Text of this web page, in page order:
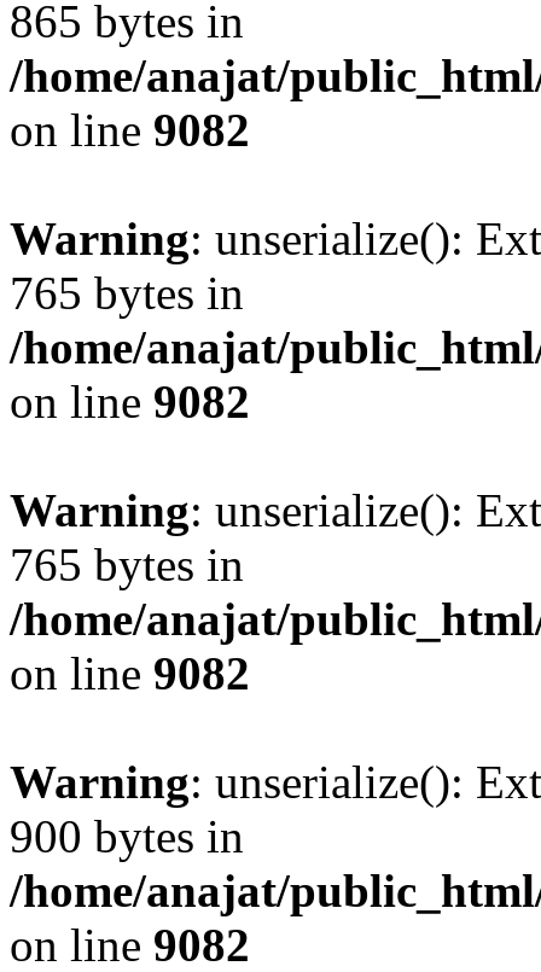
865 bytes in
/home/anajat/
on line 9082
Warning: unserialize():
765 bytes in
/home/anajat/
on line 9082
Warning: unserialize():
765 bytes in
/home/anajat/
on line 9082
Warning: unserialize():
900 bytes in
/home/anajat/
on line 9082